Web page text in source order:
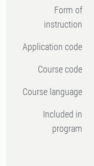
Form of
instruction
Application code
Course code
Course language
Included in
program